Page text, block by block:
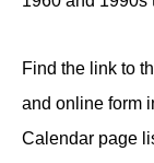
Find the link to
and online form
Calendar page